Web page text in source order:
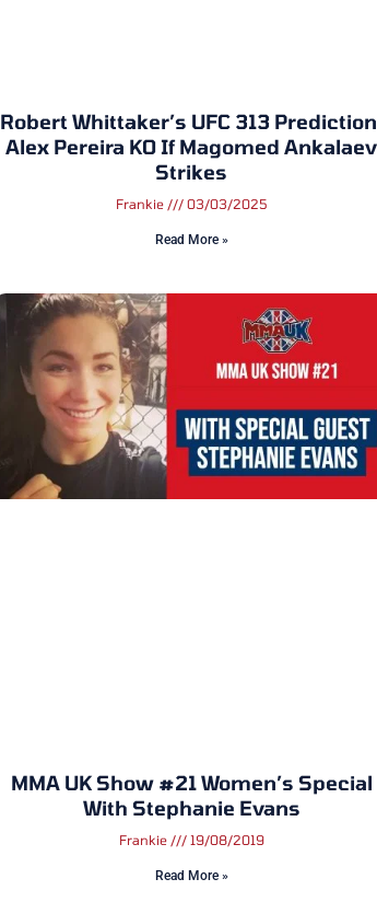
Robert Whittaker’s UFC 313
Alex Pereira KO If Magomed Ankalaev
Strikes
Frankie 03/03/2025
Read More »
MMA UK Show #21 Women’s Special
With Stephanie Evans
Frankie 19/08/2019
Read More »